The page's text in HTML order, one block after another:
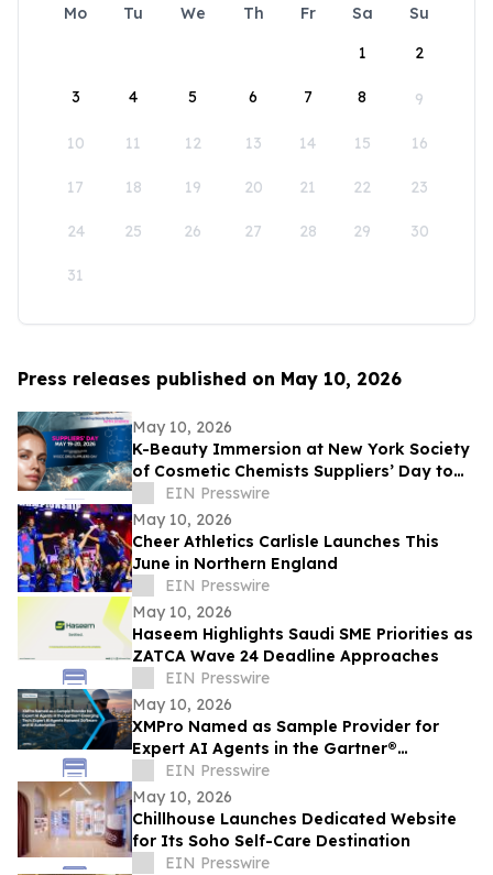
Mo Tu We Th Fr Sa
Su
1
2
3 4 5 6 7 8 9
10 11 12 13 14 15 16
17 18 19 20 21 22 23
24 25 26 27 28 29 30
31
Press releases published on May 10, 2026
May 10, 2026
K-Beauty Immersion at New York Society
of Cosmetic Chemists Suppliers’ Day to
Debut at the Javits Center on May 19,
2026
EIN Presswire
May 10, 2026
Cheer Athletics Carlisle Launches This
June in Northern England
EIN Presswire
May 10, 2026
Haseem Highlights Saudi SME Priorities as
ZATCA Wave 24 Deadline Approaches
EIN Presswire
May 10, 2026
XMPro Named as Sample Provider for
Expert AI Agents in the Gartner®
Emerging Tech: Expert AI Agents Reinvent
Software
EIN Presswire
May 10, 2026
Chillhouse Launches Dedicated Website
for Its Soho Self-Care Destination
EIN Presswire